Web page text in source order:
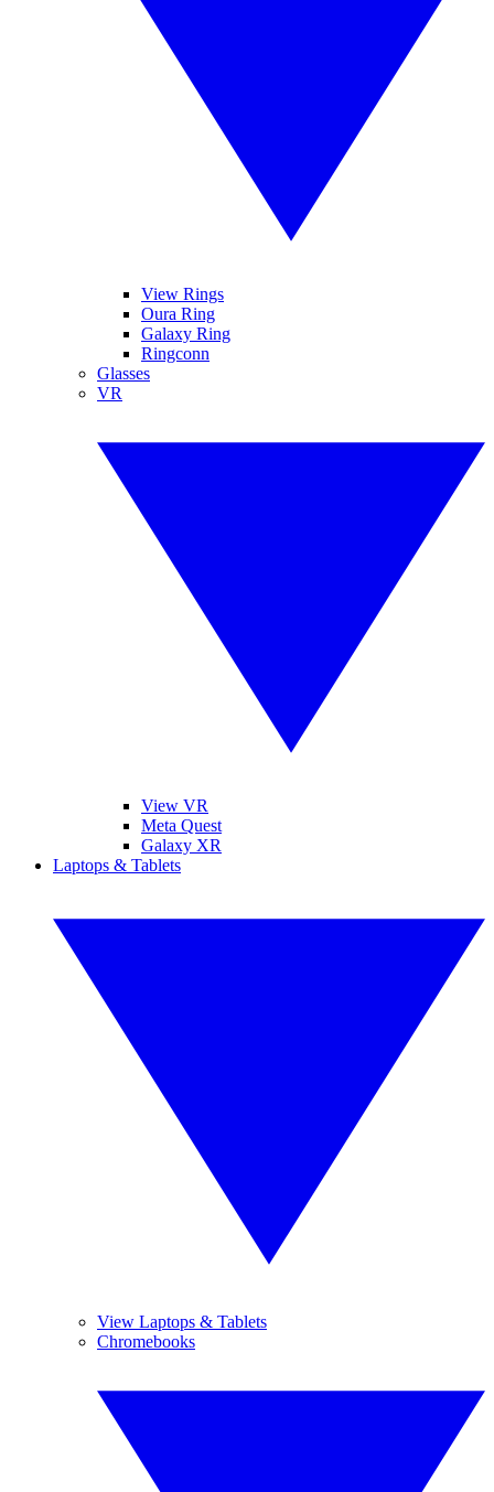
View Rings
Oura Ring
Galaxy Ring
Ringconn
Glasses
VR
View VR
Meta Quest
Galaxy XR
Laptops & Tablets
View Laptops & Tablets
Chromebooks